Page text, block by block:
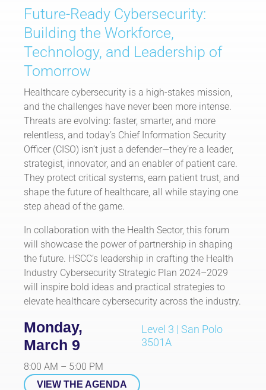
Future-Ready Cybersecurity:
Building the Workforce,
Technology, and Leadership of
Tomorrow
Healthcare cybersecurity is a high-stakes mission,
and the challenges have never been more intense.
Threats are evolving: faster, smarter, and more
relentless, and today’s Chief Information Security
Officer (CISO) isn’t just a defender—they’re a leader,
strategist, innovator, and an enabler of patient care.
They protect critical systems, earn patient trust, and
shape the future of healthcare, all while staying one
step ahead of the game.
In collaboration with the Health Sector, this forum
will showcase the power of partnership in shaping
the future. HSCC’s leadership in crafting the Health
Industry Cybersecurity Strategic Plan 2024–2029
will inspire bold ideas and practical strategies to
elevate healthcare cybersecurity across the industry.
Monday,
March 9
Level 3 | San Polo
3501A
8:00 AM – 5:00 PM
VIEW THE AGENDA